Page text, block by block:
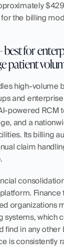
the billing
for
patient
high-volume
and
powered RCM
and a
Its billing
claim
Finance
organizations
systems, which
find in any
is consistently